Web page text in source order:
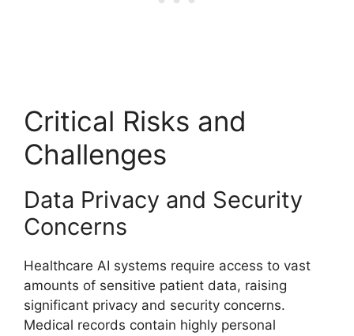
Critical Risks and
Challenges
Data Privacy and Security
Concerns
Healthcare AI systems require access to vast
amounts of sensitive patient data, raising
significant privacy and security concerns.
Medical records contain highly personal